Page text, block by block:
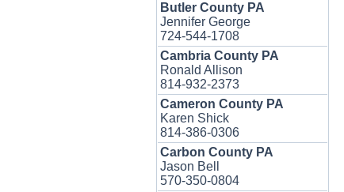
Butler County PA
Jennifer George
724-544-1708
Cambria County PA
Ronald Allison
814-932-2373
Cameron County PA
Karen Shick
814-386-0306
Carbon County PA
Jason Bell
570-350-0804